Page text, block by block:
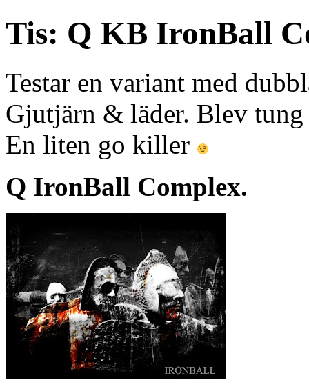
Tis: Q KB IronBall
Testar en variant med
Gjutjärn & läder. Blev
En liten go killer
Q IronBall Complex.